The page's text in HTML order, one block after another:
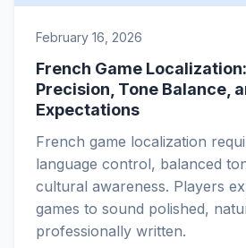
February 16, 2026
French Game
Precision, Tone Balance,
Expectations
French game localization
language control, balanced
cultural awareness. Players
games to sound polished,
professionally written.